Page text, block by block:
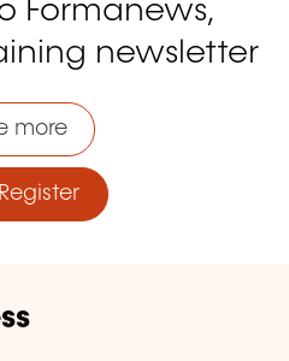
Formanews,
newsletter
more